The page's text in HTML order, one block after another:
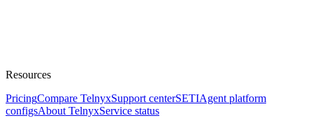
Resources
PricingCompare TelnyxSupport centerSETIAgent platform
configsAbout TelnyxService status